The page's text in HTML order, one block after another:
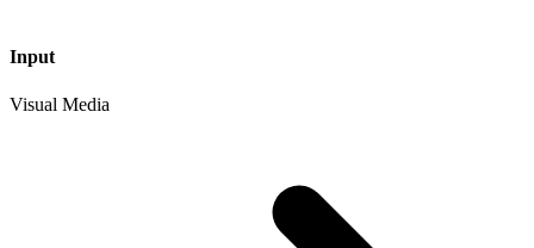
Input
Visual Media